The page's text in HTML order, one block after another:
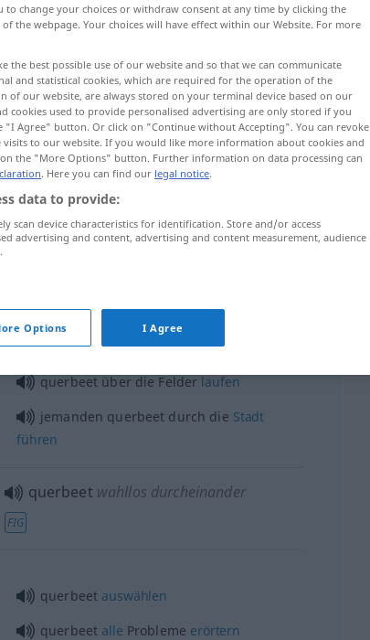
indiscriminately
querbeet querfeldein
querbeet über die Felder laufen
jemanden querbeet durch die Stadt
führen
querbeet wahllos durcheinander
FIG
querbeet auswählen
querbeet alle Probleme erörtern
to change your choices or withdraw consent at any time by clicking the
the webpage. Your choices will have effect within our Website. For more
the best possible use of our website and so that we can communicate
and statistical cookies, which are required for the operation of the
of our website, are always stored on your terminal device based on our
cookies used to provide personalised advertising are only stored if you
"I Agree" button. Or click on "Continue without Accepting". You can revoke
to our website. If you would like more information about cookies and
the "More Options" button. Further information on data processing can
. Here you can find our legal notice.
data to provide:
scan device characteristics for identification. Store and/or access
advertising and content, advertising and content measurement, audience
Options I Agree